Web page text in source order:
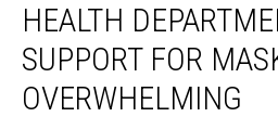
HEALTH
SUPPORT FOR
OVERWHELMING